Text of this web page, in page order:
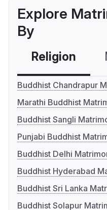
Explore
By
Religion
Buddhist Chandrapur
Marathi Buddhist
Buddhist Sangli
Punjabi Buddhist
Buddhist Delhi
Buddhist Hyderabad
Buddhist Sri Lanka
Buddhist Solapur